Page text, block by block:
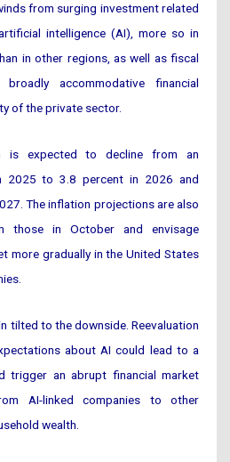
from surging investment related
intelligence (AI), more so in
in other regions, as well as fiscal
accommodative financial
of the private sector.
is expected to decline from an
2025 to 3.8 percent in 2026 and
The inflation projections are also
those in October and envisage
more gradually in the United States
tilted to the downside. Reevaluation
about AI could lead to a
trigger an abrupt financial market
AI-linked companies to other
wealth.